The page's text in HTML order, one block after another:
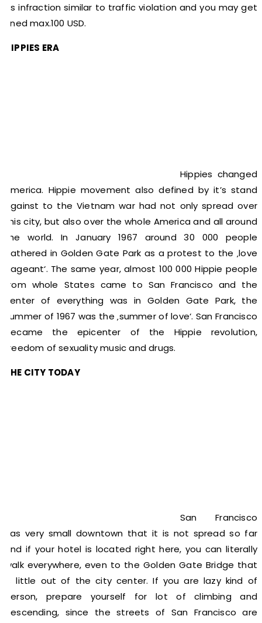
as infraction similar to traffic violation and you may get
fined max.100 USD.
HIPPIES ERA
Hippies changed
America. Hippie movement also defined by it’s stand
against to the Vietnam war had not only spread over
this city, but also over the whole America and all around
the world. In January 1967 around 30 000 people
gathered in Golden Gate Park as a protest to the ‚love
pageant‘. The same year, almost 100 000 Hippie people
from whole States came to San Francisco and the
center of everything was in Golden Gate Park, the
summer of 1967 was the ‚summer of love‘. San Francisco
became the epicenter of the Hippie revolution,
freedom of sexuality music and drugs.
THE CITY TODAY
San Francisco
has very small downtown that it is not spread so far
and if your hotel is located right here, you can literally
walk everywhere, even to the Golden Gate Bridge that
is little out of the city center. If you are lazy kind of
person, prepare yourself for lot of climbing and
descending, since the streets of San Francisco are